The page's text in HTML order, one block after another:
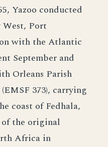
Yazoo conducted
West, Port
with the Atlantic
September and
Orleans Parish
373), carrying
coast of Fedhala,
the original
Africa in